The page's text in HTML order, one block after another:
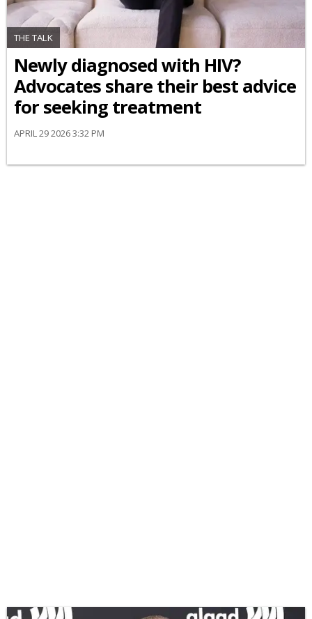
THE TALK
Newly diagnosed with HIV?
Advocates share their best advice
for seeking treatment
APRIL 29 2026 3:32 PM